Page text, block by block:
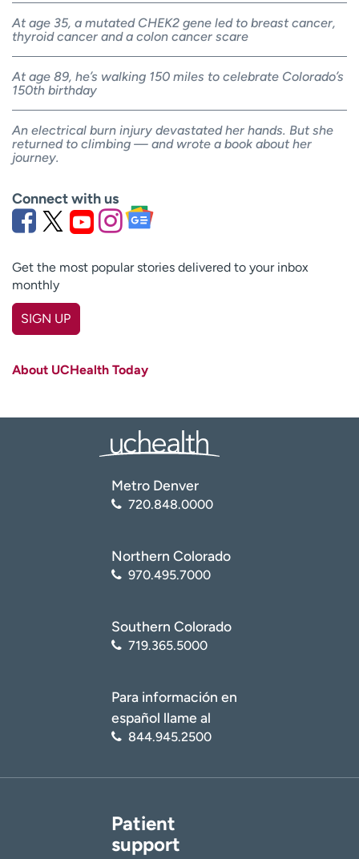
At age 35, a mutated CHEK2 gene led to breast cancer,
thyroid cancer and a colon cancer scare
At age 89, he’s walking 150 miles to celebrate Colorado’s
150th birthday
An electrical burn injury devastated her hands. But she
returned to climbing — and wrote a book about her
journey.
Connect with us
Get the most popular stories delivered to your inbox
monthly
SIGN UP
About UCHealth Today
Metro Denver
720.848.0000
Northern Colorado
970.495.7000
Southern Colorado
719.365.5000
Para información en
español llame al
844.945.2500
Patient
support